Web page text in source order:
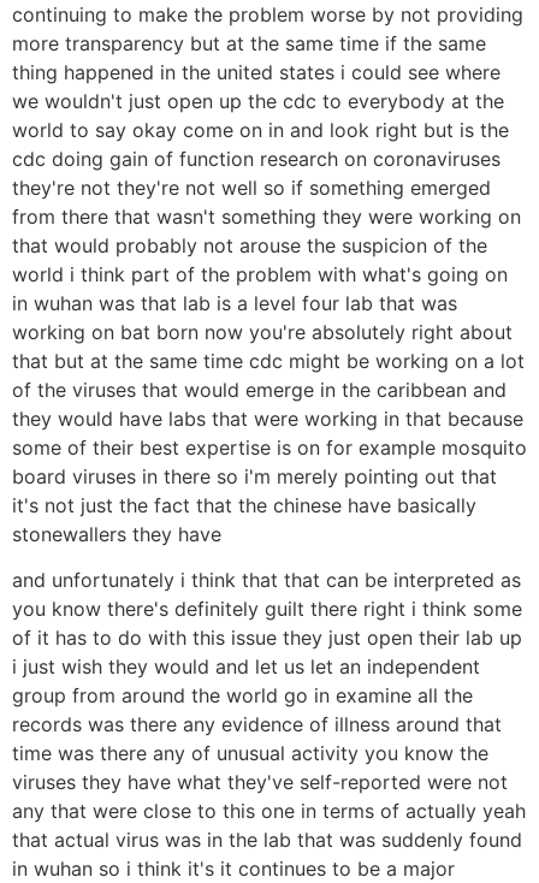
continuing to make the problem worse by not providing
more transparency but at the same time if the same
thing happened in the united states i could see where
we wouldn't just open up the cdc to everybody at the
world to say okay come on in and look right but is the
cdc doing gain of function research on coronaviruses
they're not they're not well so if something emerged
from there that wasn't something they were working on
that would probably not arouse the suspicion of the
world i think part of the problem with what's going on
in wuhan was that lab is a level four lab that was
working on bat born now you're absolutely right about
that but at the same time cdc might be working on a lot
of the viruses that would emerge in the caribbean and
they would have labs that were working in that because
some of their best expertise is on for example mosquito
board viruses in there so i'm merely pointing out that
it's not just the fact that the chinese have basically
stonewallers they have
and unfortunately i think that that can be interpreted as
you know there's definitely guilt there right i think some
of it has to do with this issue they just open their lab up
i just wish they would and let us let an independent
group from around the world go in examine all the
records was there any evidence of illness around that
time was there any of unusual activity you know the
viruses they have what they've self-reported were not
any that were close to this one in terms of actually yeah
that actual virus was in the lab that was suddenly found
in wuhan so i think it's it continues to be a major